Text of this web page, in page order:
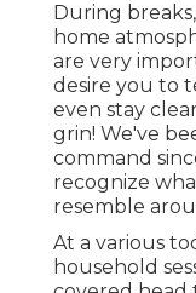
During
home
are very
desire you to
even stay
grin! We've
command
recognize
resemble
At a various
household